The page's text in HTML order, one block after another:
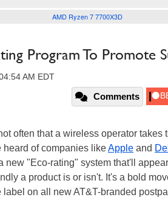
AMD Ryzen 7 7700X3D
Program To Promote
AM EDT
Comments
often that a wireless operator takes
heard of companies likeApple and Dell
new "Eco-rating" system that'll
a product is or isn't. It's a bold
on all new AT&T-branded